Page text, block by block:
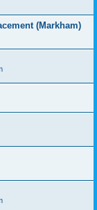
(Markham)